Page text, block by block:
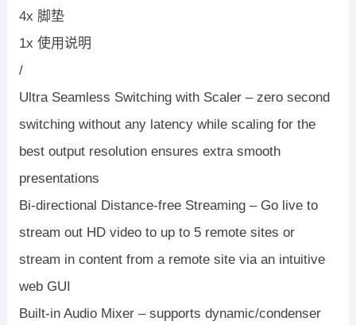
4x 脚垫
1x 使用说明
/
Ultra Seamless Switching with Scaler – zero second
switching without any latency while scaling for the
best output resolution ensures extra smooth
presentations
Bi-directional Distance-free Streaming – Go live to
stream out HD video to up to 5 remote sites or
stream in content from a remote site via an intuitive
web GUI
Built-in Audio Mixer – supports dynamic/condenser